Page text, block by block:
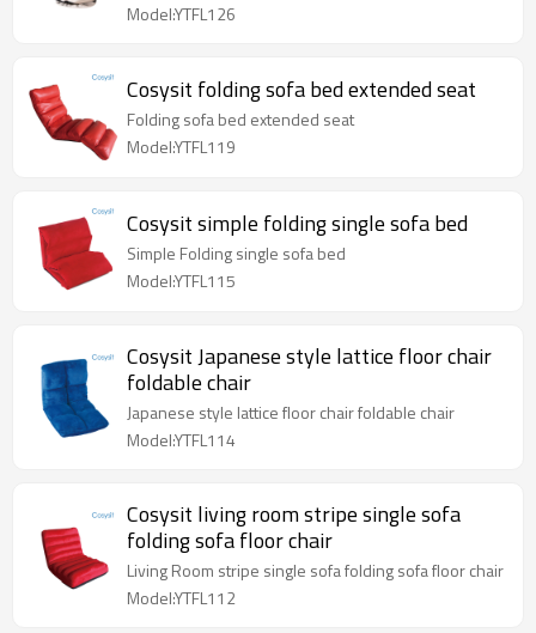
Model:YTFL126
Cosysit folding sofa bed extended seat
Folding sofa bed extended seat
Model:YTFL119
Cosysit simple folding single sofa bed
Simple Folding single sofa bed
Model:YTFL115
Cosysit Japanese style lattice floor chair
foldable chair
Japanese style lattice floor chair foldable chair
Model:YTFL114
Cosysit living room stripe single sofa
folding sofa floor chair
Living Room stripe single sofa folding sofa floor chair
Model:YTFL112